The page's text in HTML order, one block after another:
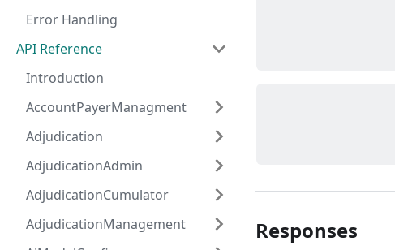
Error Handling
API Reference
Introduction
AccountPayerManagment
Adjudication
AdjudicationAdmin
AdjudicationCumulator
AdjudicationManagement
Responses